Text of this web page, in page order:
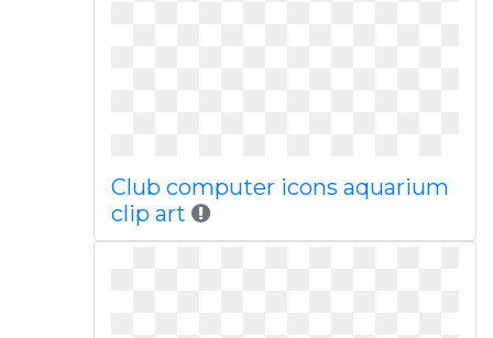
Club computer icons aquarium
clip art